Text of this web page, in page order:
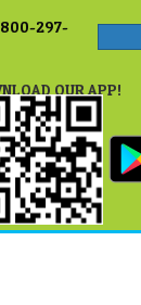
800-297-
OUR APP!